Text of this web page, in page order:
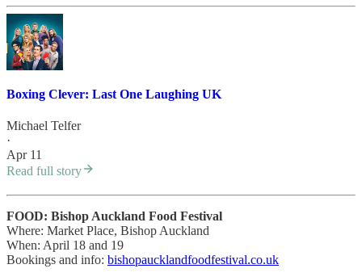
Boxing Clever: Last One Laughing UK
Michael Telfer
·
Apr 11
Read full story
FOOD: Bishop Auckland Food Festival
Where: Market Place, Bishop Auckland
When: April 18 and 19
Bookings and info: bishopaucklandfoodfestival.co.uk